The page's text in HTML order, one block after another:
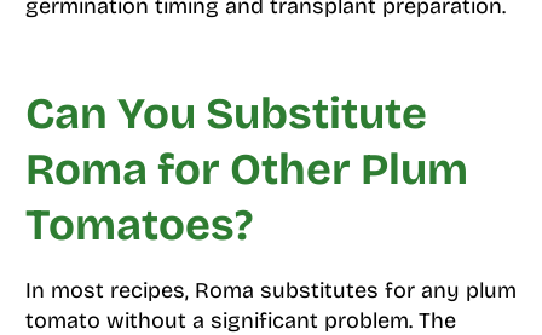
germination timing and transplant preparation.
Can You Substitute
Roma for Other Plum
Tomatoes?
In most recipes, Roma substitutes for any plum
tomato without a significant problem. The